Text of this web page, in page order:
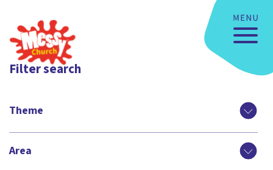
Filter search
Theme
Area